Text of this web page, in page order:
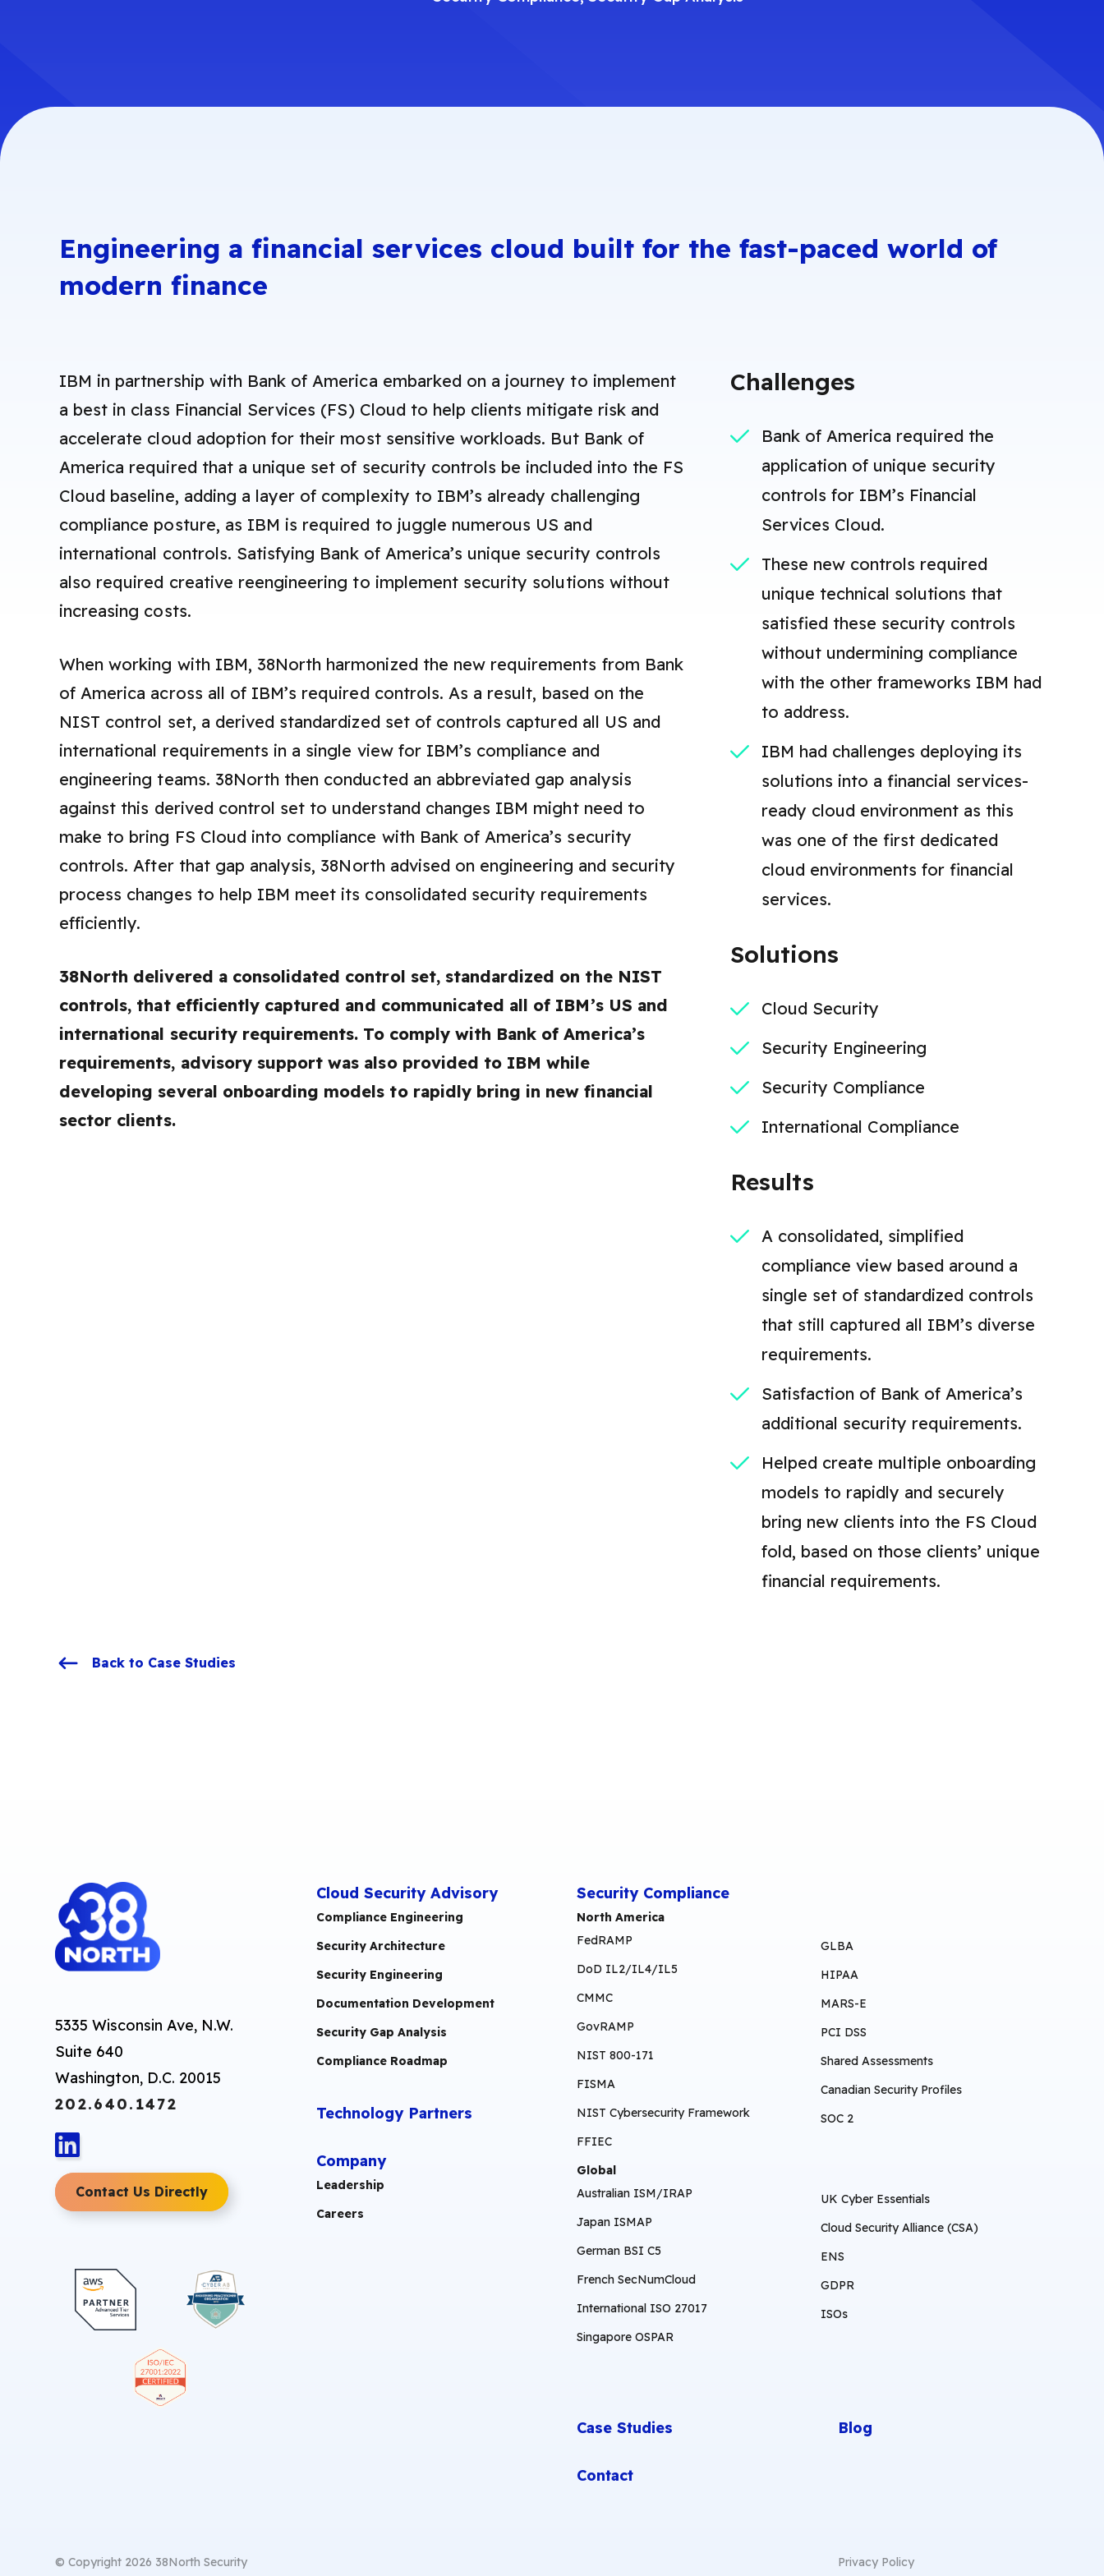
Engineering a financial services cloud built for the fast-paced world of
modern finance
IBM in partnership with Bank of America embarked on a journey to implement
a best in class Financial Services (FS) Cloud to help clients mitigate risk and
accelerate cloud adoption for their most sensitive workloads. But Bank of
America required that a unique set of security controls be included into the FS
Cloud baseline, adding a layer of complexity to IBM’s already challenging
compliance posture, as IBM is required to juggle numerous US and
international controls. Satisfying Bank of America’s unique security controls
also required creative reengineering to implement security solutions without
increasing costs.
When working with IBM, 38North harmonized the new requirements from Bank
of America across all of IBM’s required controls. As a result, based on the
NIST control set, a derived standardized set of controls captured all US and
international requirements in a single view for IBM’s compliance and
engineering teams. 38North then conducted an abbreviated gap analysis
against this derived control set to understand changes IBM might need to
make to bring FS Cloud into compliance with Bank of America’s security
controls. After that gap analysis, 38North advised on engineering and security
process changes to help IBM meet its consolidated security requirements
efficiently.
38North delivered a consolidated control set, standardized on the NIST
controls, that efficiently captured and communicated all of IBM’s US and
international security requirements. To comply with Bank of America’s
requirements, advisory support was also provided to IBM while
developing several onboarding models to rapidly bring in new financial
sector clients.
Challenges
Bank of America required the
application of unique security
controls for IBM’s Financial
Services Cloud.
These new controls required
unique technical solutions that
satisfied these security controls
without undermining compliance
with the other frameworks IBM had
to address.
IBM had challenges deploying its
solutions into a financial services-
ready cloud environment as this
was one of the first dedicated
cloud environments for financial
services.
Solutions
Cloud Security
Security Engineering
Security Compliance
International Compliance
Results
A consolidated, simplified
compliance view based around a
single set of standardized controls
that still captured all IBM’s diverse
requirements.
Satisfaction of Bank of America’s
additional security requirements.
Helped create multiple onboarding
models to rapidly and securely
bring new clients into the FS Cloud
fold, based on those clients’ unique
financial requirements.
Back to Case Studies
5335 Wisconsin Ave, N.W.
Suite 640
Washington, D.C. 20015
202.640.1472
Contact Us Directly
Cloud Security Advisory
Compliance Engineering
Security Architecture
Security Engineering
Documentation Development
Security Gap Analysis
Compliance Roadmap
Technology Partners
Company
Leadership
Careers
Security Compliance
North America
FedRAMP
DoD IL2/IL4/IL5
CMMC
GovRAMP
NIST 800-171
FISMA
NIST Cybersecurity Framework
FFIEC
GLBA
HIPAA
MARS-E
PCI DSS
Shared Assessments
Canadian Security Profiles
SOC 2
Global
Australian ISM/IRAP
Japan ISMAP
German BSI C5
French SecNumCloud
International ISO 27017
Singapore OSPAR
UK Cyber Essentials
Cloud Security Alliance (CSA)
ENS
GDPR
ISOs
Case Studies
Contact
Blog
© Copyright 2026 38North Security Privacy Policy